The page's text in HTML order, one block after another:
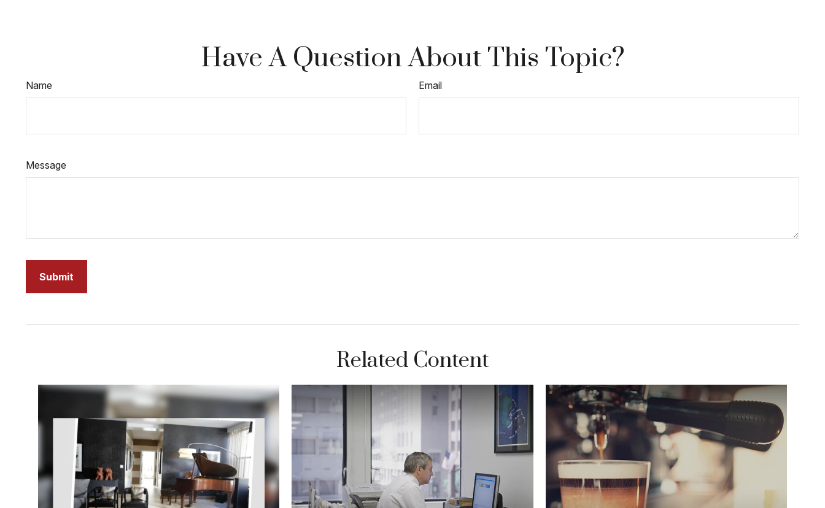
Have A Question About This Topic?
Name Email
Message
Related Content